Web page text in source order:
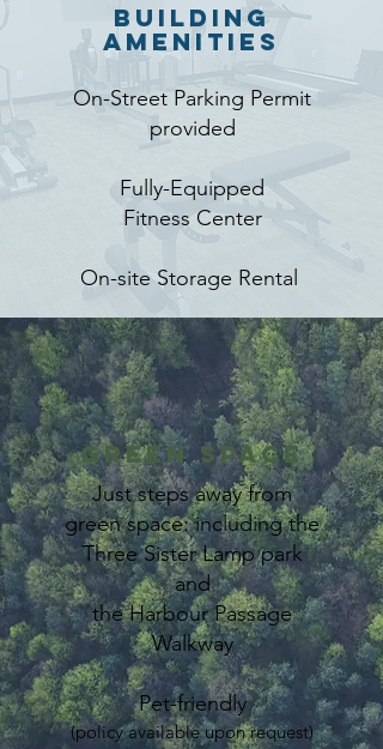
Building
Amenities
On-Street Parking Permit
provided
Fully-Equipped
Fitness Center
On-site Storage Rental
Green Space
Just steps away from
green space: including the
Three Sister Lamp park
and
the Harbour Passage
Walkway
Pet-friendly
(policy available upon request)